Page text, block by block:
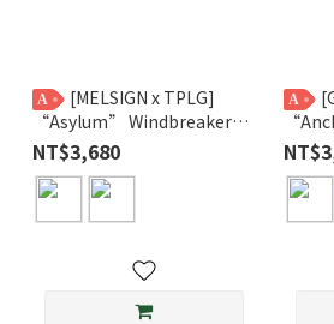
A
“Asylum” Windbreaker
Jacket
NT$3,680
A
GPG